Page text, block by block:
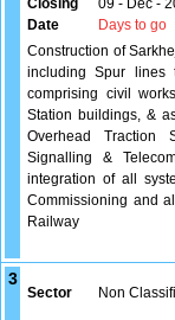
Closing
Date
09 - Dec -
Days to go
Construction of
including Spur lines
comprising civil
Station buildings, &
Overhead Traction
Signalling &
integration of all
Commissioning and
Railway
3
Sector Non